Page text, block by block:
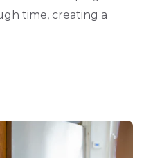
time, creating a